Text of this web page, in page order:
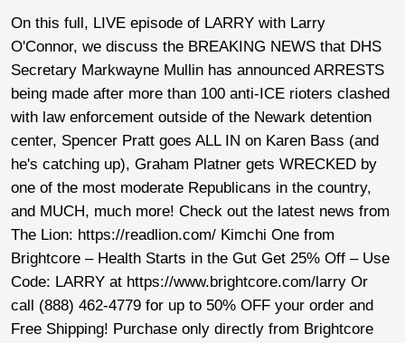
On this full, LIVE episode of LARRY with Larry
O'Connor, we discuss the BREAKING NEWS that DHS
Secretary Markwayne Mullin has announced ARRESTS
being made after more than 100 anti-ICE rioters clashed
with law enforcement outside of the Newark detention
center, Spencer Pratt goes ALL IN on Karen Bass (and
he's catching up), Graham Platner gets WRECKED by
one of the most moderate Republicans in the country,
and MUCH, much more! Check out the latest news from
The Lion: https://readlion.com/ Kimchi One from
Brightcore – Health Starts in the Gut Get 25% Off – Use
Code: LARRY at https://www.brightcore.com/larry Or
call (888) 462-4779 for up to 50% OFF your order and
Free Shipping! Purchase only directly from Brightcore